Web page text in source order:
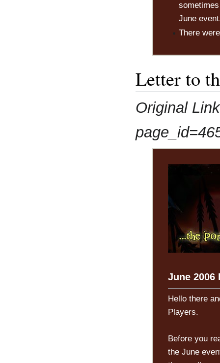
June
There
Letter to
Original
June 2006
Hello there
Players.
Before you
the June